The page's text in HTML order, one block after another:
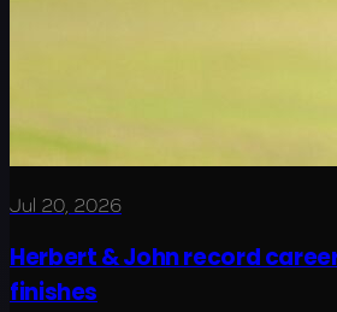
Jul 20, 2026
Herbert & John record
finishes